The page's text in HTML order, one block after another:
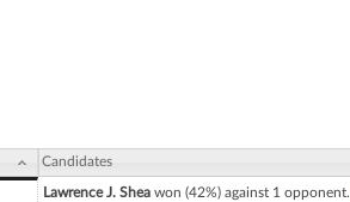
Candidates
Lawrence J. Shea won (42%) against 1 opponent.